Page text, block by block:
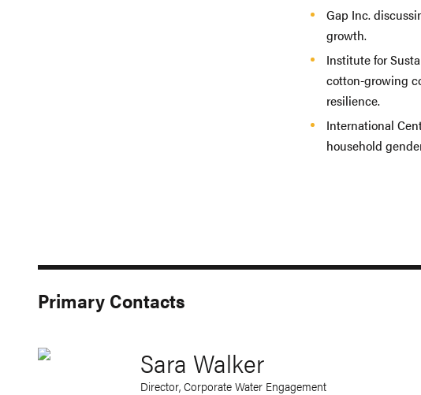
Gap Inc.
growth.
Institute for
cotton-growing
resilience.
International
household
Primary Contacts
Sara Walker
Director, Corporate Water Engagement